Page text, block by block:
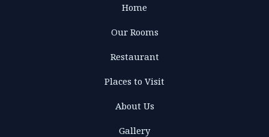
Home
Our Rooms
Restaurant
Places to Visit
About Us
Gallery